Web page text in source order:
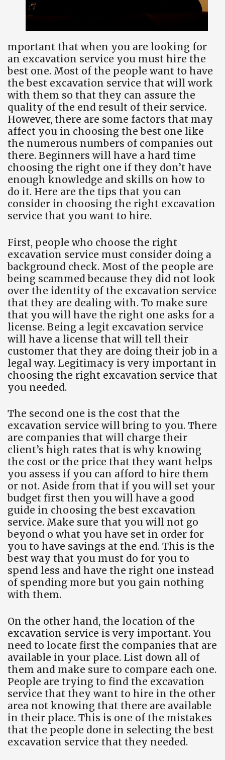
mportant that when you are looking for
an excavation service you must hire the
best one. Most of the people want to have
the best excavation service that will work
with them so that they can assure the
quality of the end result of their service.
However, there are some factors that may
affect you in choosing the best one like
the numerous numbers of companies out
there. Beginners will have a hard time
choosing the right one if they don’t have
enough knowledge and skills on how to
do it. Here are the tips that you can
consider in choosing the right excavation
service that you want to hire.
First, people who choose the right
excavation service must consider doing a
background check. Most of the people are
being scammed because they did not look
over the identity of the excavation service
that they are dealing with. To make sure
that you will have the right one asks for a
license. Being a legit excavation service
will have a license that will tell their
customer that they are doing their job in a
legal way. Legitimacy is very important in
choosing the right excavation service that
you needed.
The second one is the cost that the
excavation service will bring to you. There
are companies that will charge their
client’s high rates that is why knowing
the cost or the price that they want helps
you assess if you can afford to hire them
or not. Aside from that if you will set your
budget first then you will have a good
guide in choosing the best excavation
service. Make sure that you will not go
beyond o what you have set in order for
you to have savings at the end. This is the
best way that you must do for you to
spend less and have the right one instead
of spending more but you gain nothing
with them.
On the other hand, the location of the
excavation service is very important. You
need to locate first the companies that are
available in your place. List down all of
them and make sure to compare each one.
People are trying to find the excavation
service that they want to hire in the other
area not knowing that there are available
in their place. This is one of the mistakes
that the people done in selecting the best
excavation service that they needed.